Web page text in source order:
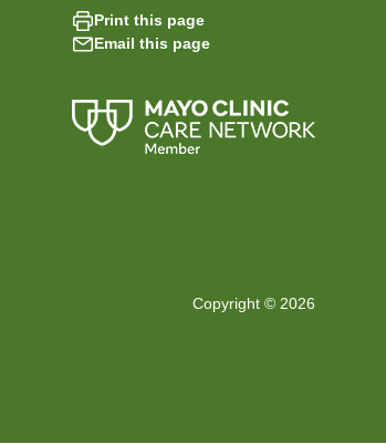
Print this page
Email this page
Copyright © 2026